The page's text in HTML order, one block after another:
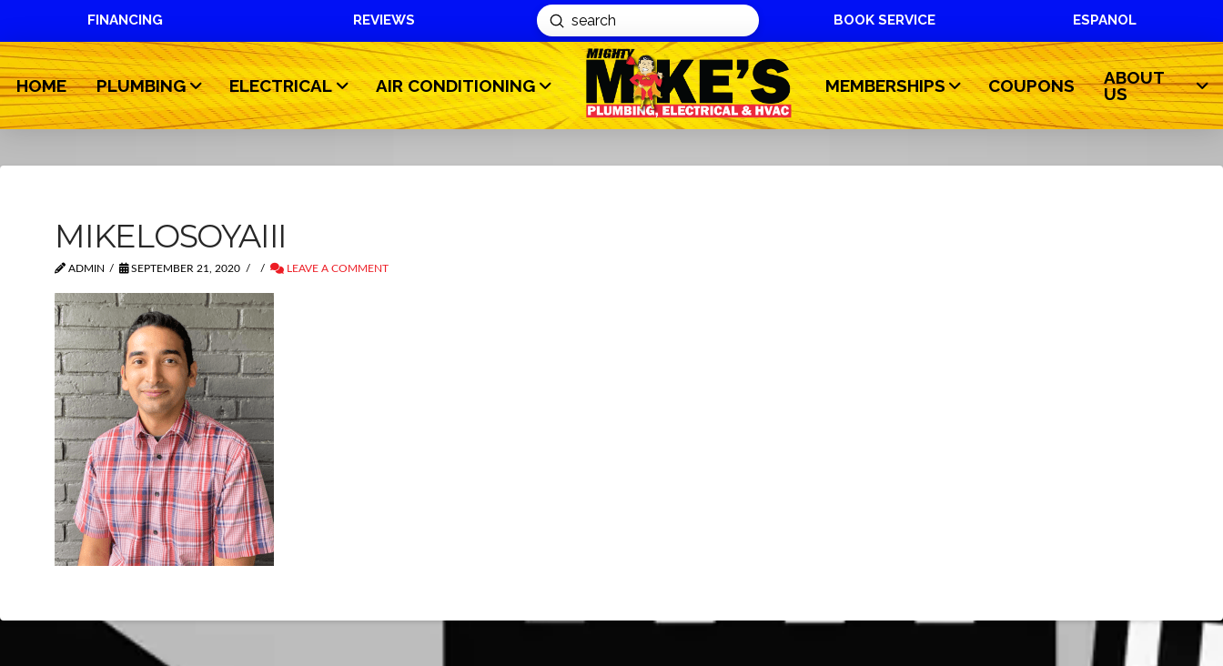
FINANCING REVIEWS
Search
Submit BOOK SERVICE ESPANOL
HOME PLUMBING ELECTRICAL AIR CONDITIONING MEMBERSHIPS COUPONS
ABOUT
US
MIKELOSOYAIII
ADMIN SEPTEMBER 21, 2020 LEAVE A COMMENT